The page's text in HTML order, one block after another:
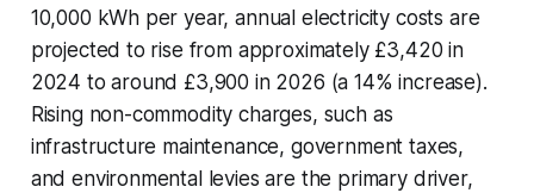
10,000 kWh per year, annual electricity costs are
projected to rise from approximately £3,420 in
2024 to around £3,900 in 2026 (a 14% increase).
Rising non-commodity charges, such as
infrastructure maintenance, government taxes,
and environmental levies are the primary driver,